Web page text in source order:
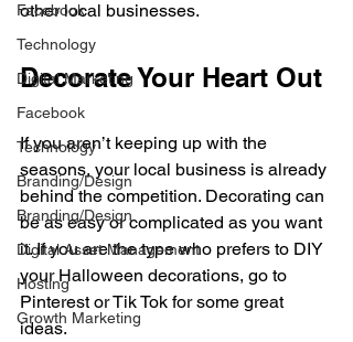
Facebook
Technology
Digital Marketing
Facebook
Technology
Branding/Design
Branding/Design
Digital Asset Management
Hosting
Growth Marketing
other local businesses.
Decorate Your Heart Out
If you aren’t keeping up with the
seasons, your local business is already
behind the competition. Decorating can
be as easy or complicated as you want
it. If you are the type who prefers to DIY
your Halloween decorations, go to
Pinterest or Tik Tok for some great
ideas.